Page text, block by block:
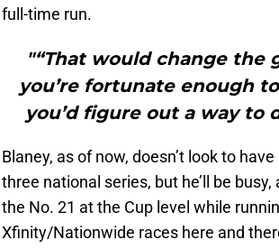
full-time run.
"“That would change the
you’re fortunate enough
you’d figure out a way to
Blaney, as of now, doesn’t look to
three national series, but he’ll be
the No. 21 at the Cup level while
Xfinity/Nationwide races here and